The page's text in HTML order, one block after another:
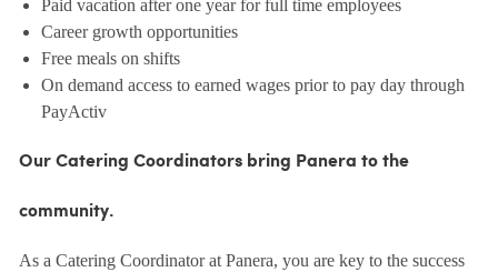
Paid vacation after one year for full time employees
Career growth opportunities
Free meals on shifts
On demand access to earned wages prior to pay day through
PayActiv
Our Catering Coordinators bring Panera to the
community.
As a Catering Coordinator at Panera, you are key to the success